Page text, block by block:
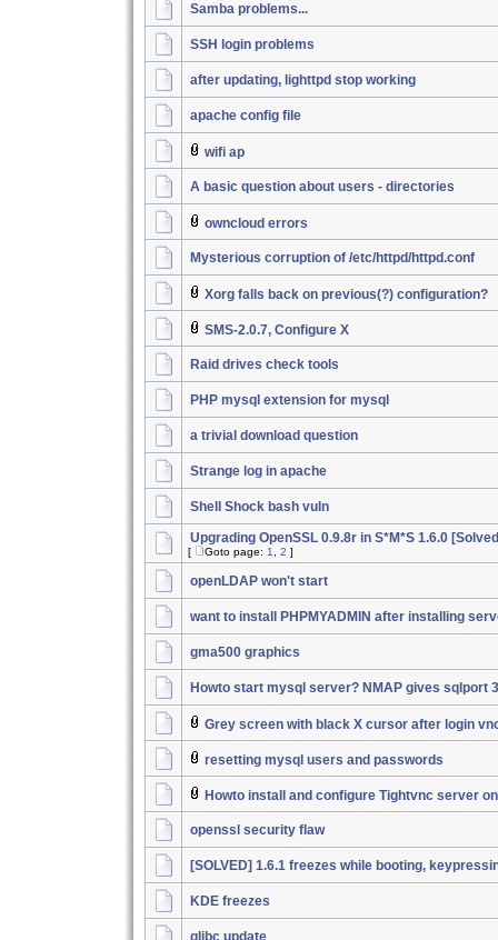
Samba problems...
SSH login problems
after updating, lighttpd stop working
apache config file
wifi ap
A basic question about users - directories
owncloud errors
Mysterious corruption of /etc/httpd/httpd.conf
Xorg falls back on previous(?) configuration?
SMS-2.0.7, Configure X
Raid drives check tools
PHP mysql extension for mysql
a trivial download question
Strange log in apache
Shell Shock bash vuln
Upgrading OpenSSL 0.9.8r in S*M*S 1.6.0
[ Goto page: 1 2 ]
openLDAP won't start
want to install PHPMYADMIN after installing
gma500 graphics
Howto start mysql server? NMAP gives sqlport
Grey screen with black X cursor after login
resetting mysql users and passwords
Howto install and configure Tightvnc server
openssl security flaw
[SOLVED] 1.6.1 freezes while booting,
KDE freezes
glibc update